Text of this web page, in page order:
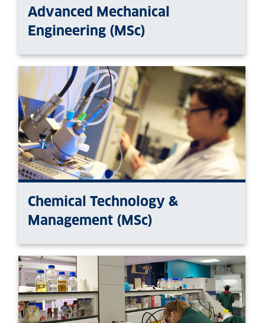
Advanced Mechanical
Engineering (MSc)
Chemical Technology &
Management (MSc)